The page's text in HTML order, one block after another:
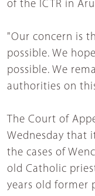
of the ICTR in
"Our concern is
possible. We
possible. We
authorities on
The Court of
Wednesday that
the cases of
old Catholic
years old former